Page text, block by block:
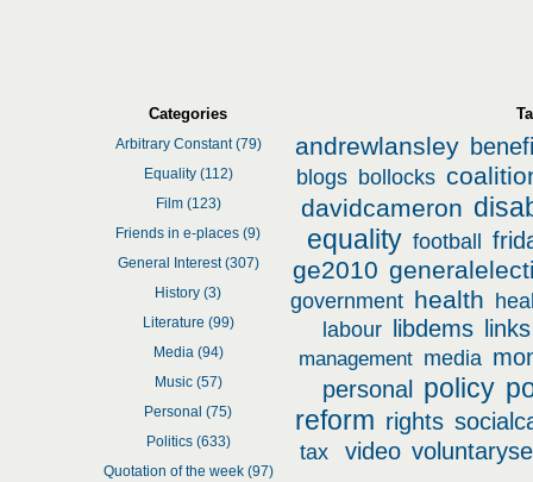
Categories
Arbitrary Constant (79)
Equality (112)
Film (123)
Friends in e-places (9)
General Interest (307)
History (3)
Literature (99)
Media (94)
Music (57)
Personal (75)
Politics (633)
Quotation of the week (97)
andrewlansley
blogs bollocks
davidcameron
equality football
ge2010
government health
labour
libdems links
management media
personal
policy
reform rights
tax video